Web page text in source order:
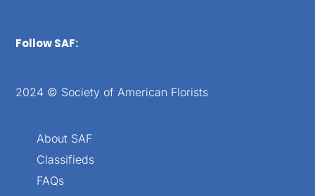
Follow SAF:
2024 © Society of American Florists
About SAF
Classifieds
FAQs